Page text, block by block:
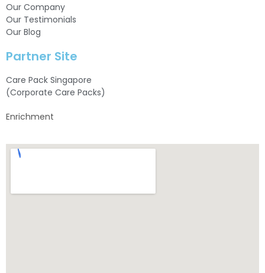
Our Company
Our Testimonials
Our Blog
Partner Site
Care Pack Singapore
(Corporate Care Packs)
Enrichment